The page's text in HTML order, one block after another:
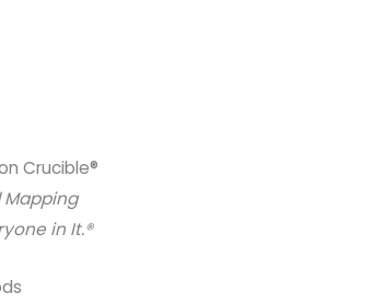
Crucible®
Mapping
in It.®